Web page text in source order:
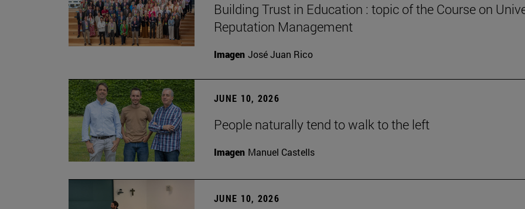
Building Trust in Education : topic of the Course on
Reputation Management
Imagen José Juan Rico
JUNE 10, 2026
People naturally tend to walk to the left
Imagen Manuel Castells
JUNE 10, 2026